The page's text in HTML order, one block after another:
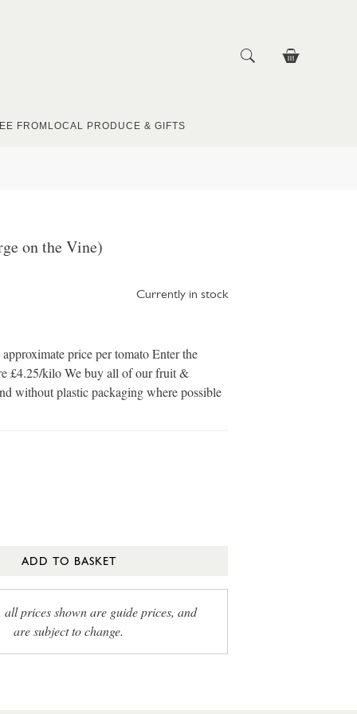
FROM LOCAL PRODUCE & GIFTS
on the Vine)
Currently in stock
price per tomato Enter the
£4.25/kilo We buy all of our fruit &
without plastic packaging where possible
ADD TO BASKET
all prices shown are guide prices, and
are subject to change.